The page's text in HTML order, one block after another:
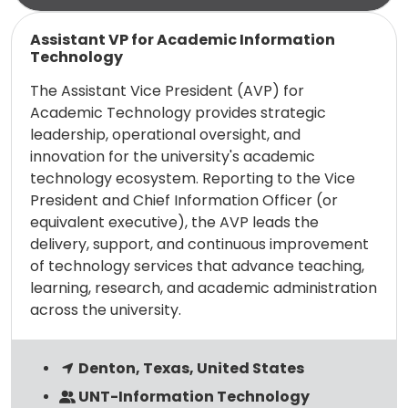
Assistant VP for Academic Information
Technology
The Assistant Vice President (AVP) for
Academic Technology provides strategic
leadership, operational oversight, and
innovation for the university's academic
technology ecosystem. Reporting to the Vice
President and Chief Information Officer (or
equivalent executive), the AVP leads the
delivery, support, and continuous improvement
of technology services that advance teaching,
learning, research, and academic administration
across the university.
Denton, Texas, United States
UNT-Information Technology
Read more